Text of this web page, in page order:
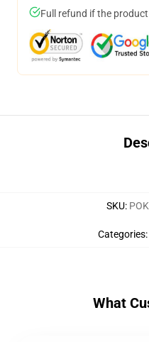
Full refund if the
SKU:
Categories:
What